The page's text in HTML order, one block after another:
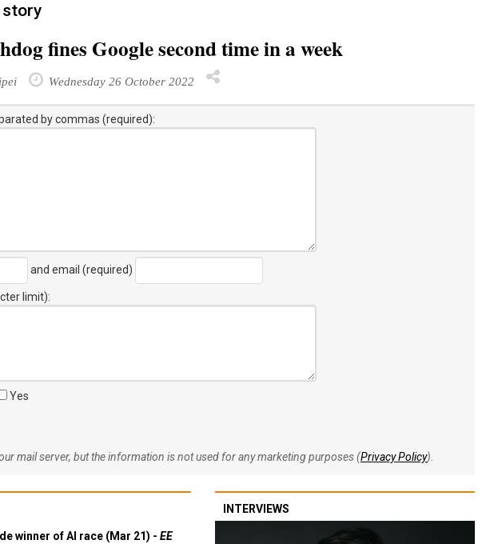
story
fines Google second time in a week
Wednesday 26 October 2022
by commas (required):
and email (required)
limit):
Yes
mail server, but the information is not used for any marketing purposes (Privacy Policy).
winner of AI race (Mar 21) - EE
INTERVIEWS